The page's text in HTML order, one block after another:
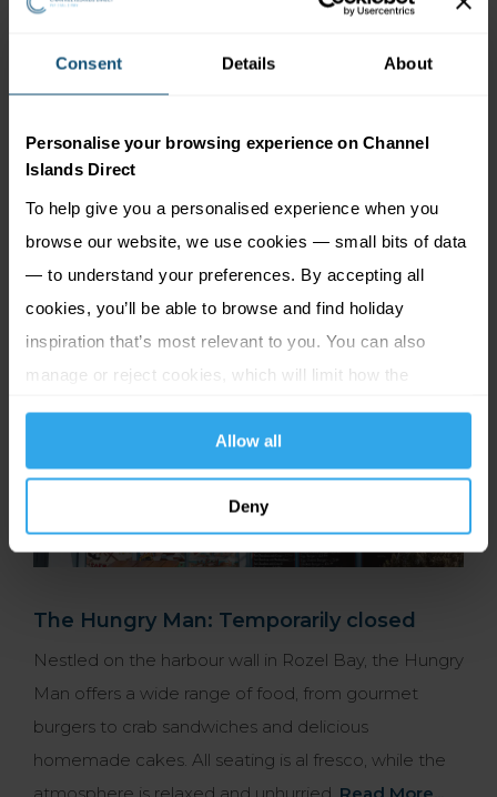
Consent Details About
Personalise your browsing experience on Channel
Islands Direct
To help give you a personalised experience when you
browse our website, we use cookies — small bits of data
— to understand your preferences. By accepting all
cookies, you’ll be able to browse and find holiday
inspiration that’s most relevant to you. You can also
manage or reject cookies, which will limit how the
Allow all
Deny
Helier and just a stone's throw from St Aubin's
Harbour, Mark Jordan at the Beach offers unrivalled
views of the bay, and top-quality produce cooked
restaurant proudly boasts a Michelin Bib Gourmand
two AA Rosettes. Read More...
The Hungry Man: Temporarily closed
Nestled on the harbour wall in Rozel Bay, the Hungry
Man offers a wide range of food, from gourmet
burgers to crab sandwiches and delicious
homemade cakes. All seating is al fresco, while the
atmosphere is relaxed and unhurried. Read More...